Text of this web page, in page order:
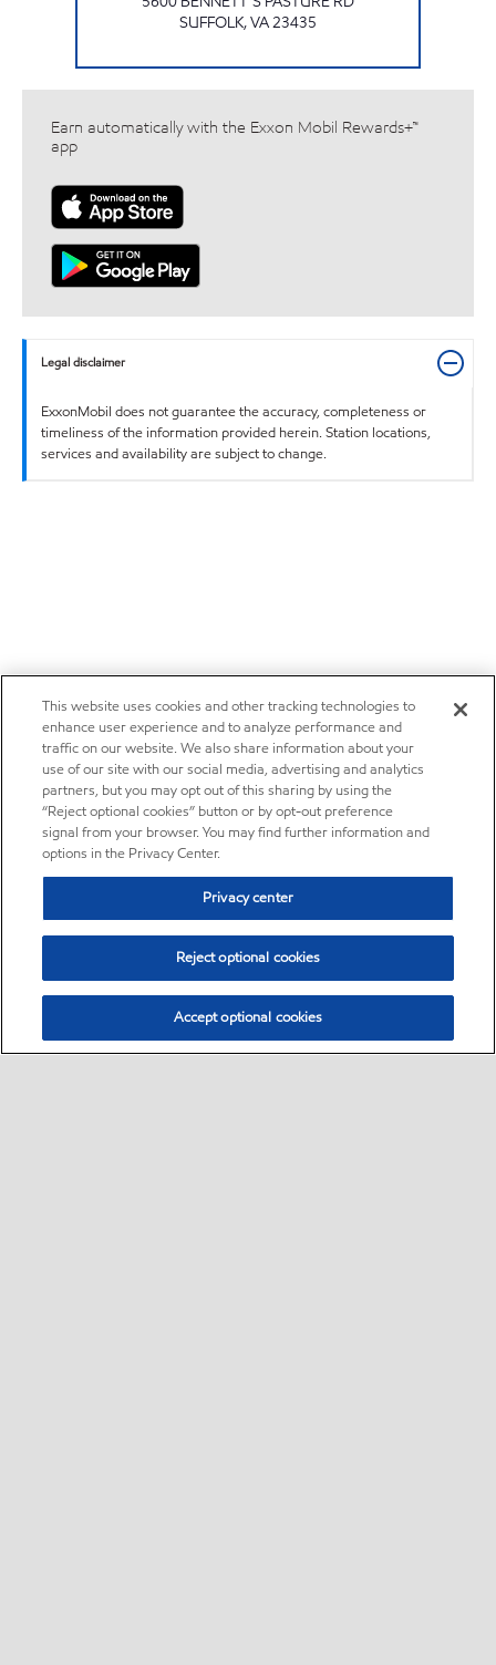
SUFFOLK,VA23435
Earn automatically with the Exxon Mobil Rewards+™
app
Legal disclaimer
ExxonMobil does not guarantee the accuracy, completeness or
timeliness of the information provided herein. Station locations,
services and availability are subject to change.
This website uses cookies and other tracking technologies to
enhance user experience and to analyze performance and
traffic on our website. We also share information about your
use of our site with our social media, advertising and analytics
partners, but you may opt out of this sharing by using the
“Reject optional cookies” button or by opt-out preference
signal from your browser. You may find further information and
options in the Privacy Center.
Privacy center
Reject optional cookies
Accept optional cookies